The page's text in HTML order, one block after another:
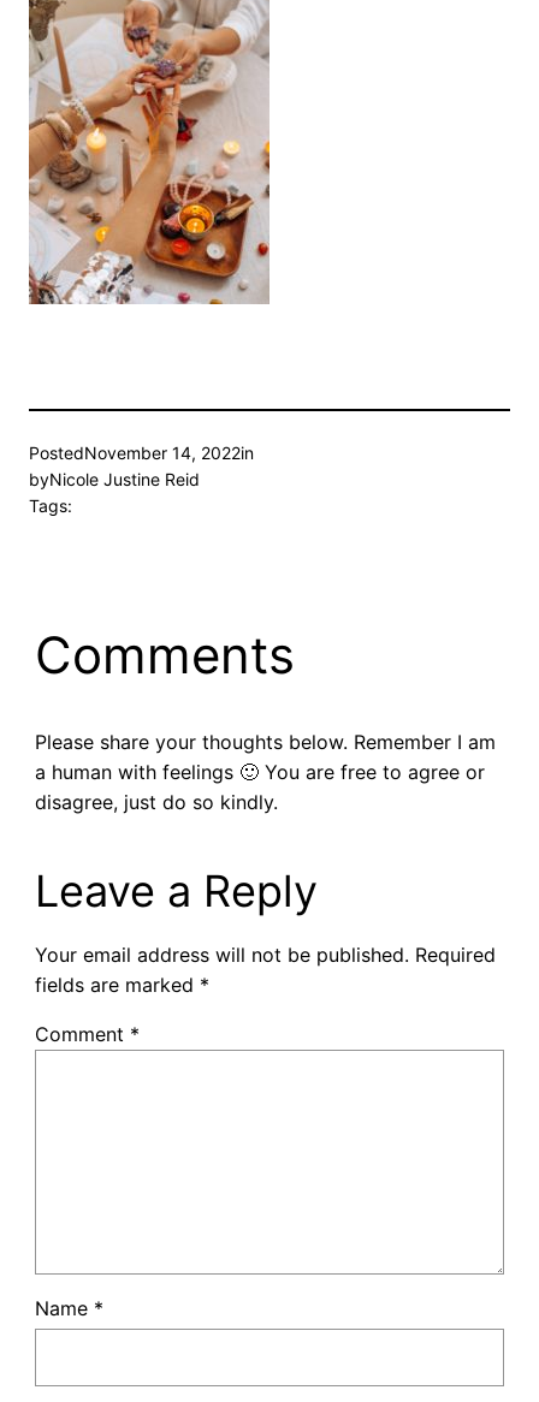
PostedNovember 14, 2022in
byNicole Justine Reid
Tags:
Comments
Please share your thoughts below. Remember I am
a human with feelings 🙂 You are free to agree or
disagree, just do so kindly.
Leave a Reply
Your email address will not be published. Required
fields are marked *
Comment *
Name *